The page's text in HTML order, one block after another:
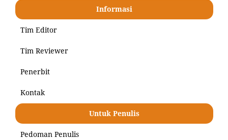
Informasi
Tim Editor
Tim Reviewer
Penerbit
Kontak
Untuk Penulis
Pedoman Penulis